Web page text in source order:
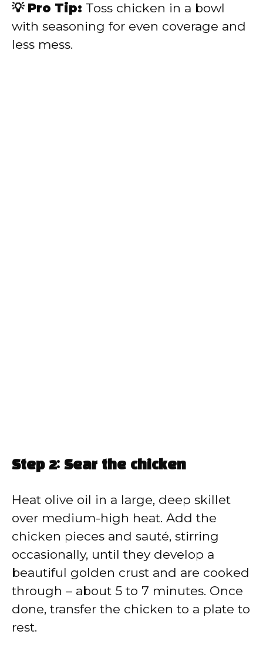
💡 Pro Tip: Toss chicken in a bowl
with seasoning for even coverage and
less mess.
Step 2: Sear the chicken
Heat olive oil in a large, deep skillet
over medium-high heat. Add the
chicken pieces and sauté, stirring
occasionally, until they develop a
beautiful golden crust and are cooked
through – about 5 to 7 minutes. Once
done, transfer the chicken to a plate to
rest.